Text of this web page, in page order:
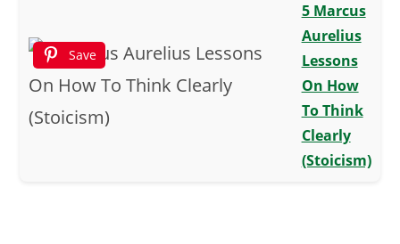
Save
5 Marcus
Aurelius
Lessons
On How
To Think
Clearly
(Stoicism)